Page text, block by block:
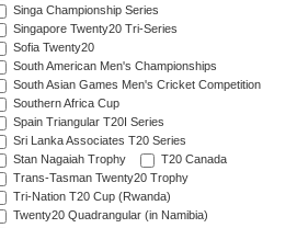
Singa Championship Series
Singapore Twenty20 Tri-Series
Sofia Twenty20
South American Men's Championships
South Asian Games Men's Cricket Competition
Southern Africa Cup
Spain Triangular T20I Series
Sri Lanka Associates T20 Series
Stan Nagaiah Trophy
T20 Canada
Trans-Tasman Twenty20 Trophy
Tri-Nation T20 Cup (Rwanda)
Twenty20 Quadrangular (in Namibia)